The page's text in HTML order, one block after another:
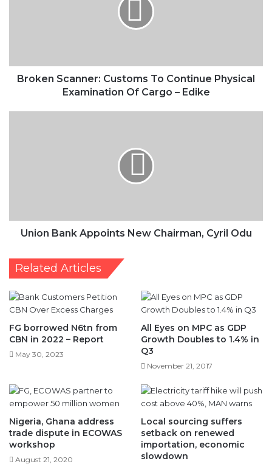
Broken Scanner: Customs To Continue Physical
Examination Of Cargo – Edike
Union Bank Appoints New Chairman, Cyril Odu
Related Articles
FG borrowed N6tn from
CBN in 2022 – Report
May 30, 2023
All Eyes on MPC as GDP
Growth Doubles to 1.4% in
Q3
November 21, 2017
Nigeria, Ghana address
trade dispute in ECOWAS
workshop
August 21, 2020
Local sourcing suffers
setback on renewed
importation, economic
slowdown